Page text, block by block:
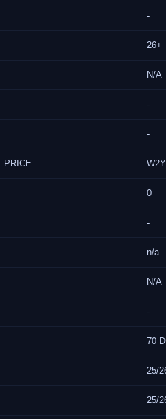
-
26+
N/A
-
-
PRICE W2Y
0
-
n/a
N/A
-
70
25/
25/